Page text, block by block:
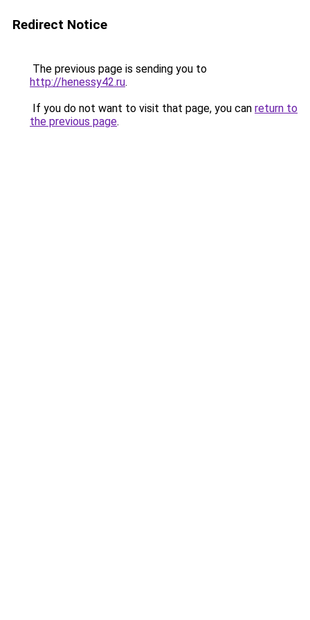
Redirect Notice
The previous page is sending you to
http://henessy42.ru.
If you do not want to visit that page, you can return to
the previous page.